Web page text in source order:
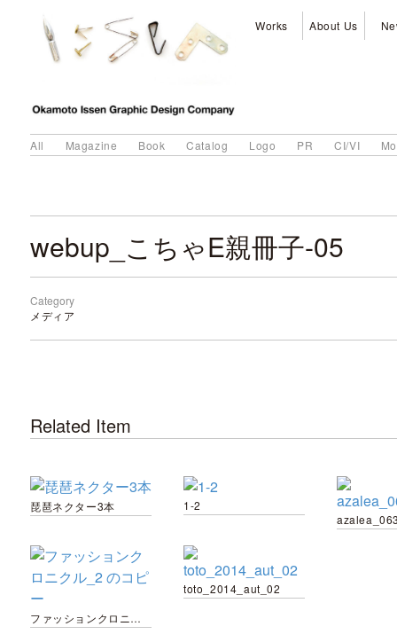
Works About Us
All Magazine Book Catalog Logo PR CI/VI
webup_こちゃE親冊子-05
Category
メディア
Related Item
琵琶ネクター3本
1-2
ファッションクロニクル_2 のコピー
toto_2014_aut_02